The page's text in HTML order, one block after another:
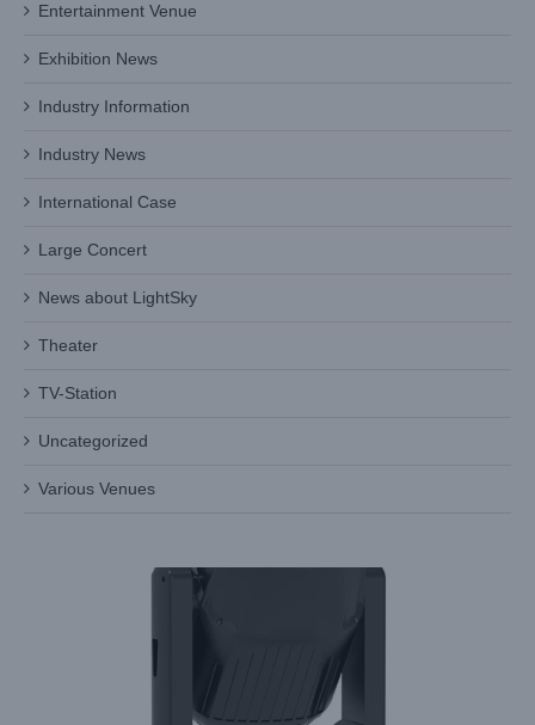
Entertainment Venue
Exhibition News
Industry Information
Industry News
International Case
Large Concert
News about LightSky
Theater
TV-Station
Uncategorized
Various Venues